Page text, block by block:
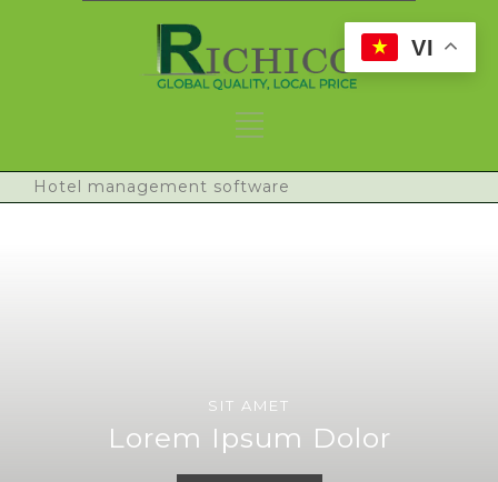
Hotel management software
SIT AMET
Lorem Ipsum Dolor
VI